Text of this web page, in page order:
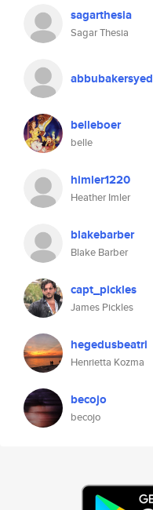
sagarthesia
Sagar Thesia
abbubakersyed
belleboer
belle
himler1220
Heather Imler
blakebarber
Blake Barber
capt_pickles
James Pickles
hegedusbeatri
Henrietta Kozma
becojo
becojo